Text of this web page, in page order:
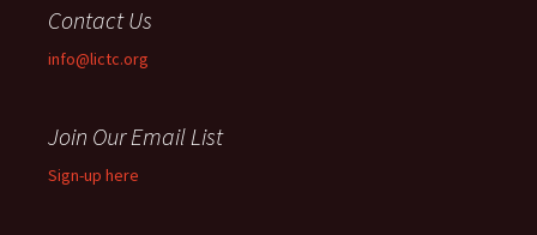
Contact Us
info@lictc.org
Join Our Email List
Sign-up here